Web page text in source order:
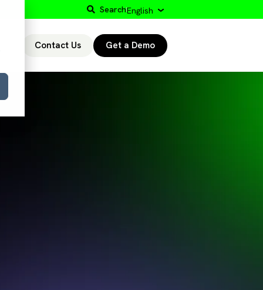
SearchEnglish
Contact Us Get a Demo